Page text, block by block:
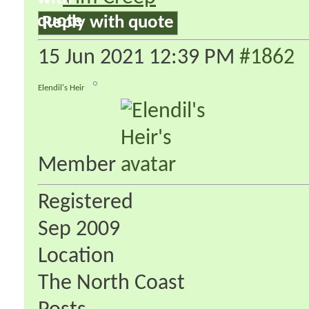
Reply with quote
15 Jun 2021 12:39 PM #1862
Elendil's Heir
Member
Registered
Sep 2009
Location
The North Coast